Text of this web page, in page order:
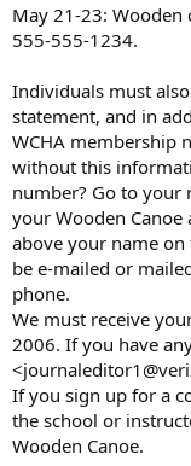
May 21-23: Wooden
555-555-1234.
Individuals must
statement, and in
WCHA membership
without this
number? Go to your
your Wooden
above your name
be e-mailed or
phone.
We must receive
2006. If you have
If you sign up for a
the school or
Wooden Canoe.